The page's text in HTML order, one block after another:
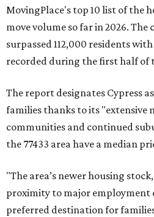
MovingPlace's top 10 list of the
move volume so far in 2026.
surpassed 112,000 residents with
recorded during the first half of
The report designates Cypress
families thanks to its "extensive
communities and continued
the 77433 area have a median
"The area’s newer housing
proximity to major employment
preferred destination for